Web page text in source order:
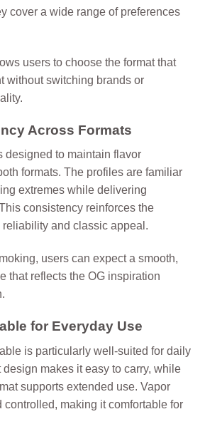
cover a wide range of preferences
users to choose the format that
without switching brands or
Across Formats
designed to maintain flavor
formats. The profiles are familiar
extremes while delivering
consistency reinforces the
reliability and classic appeal.
users can expect a smooth,
that reflects the OG inspiration
for Everyday Use
is particularly well-suited for daily
design makes it easy to carry, while
supports extended use. Vapor
controlled, making it comfortable for